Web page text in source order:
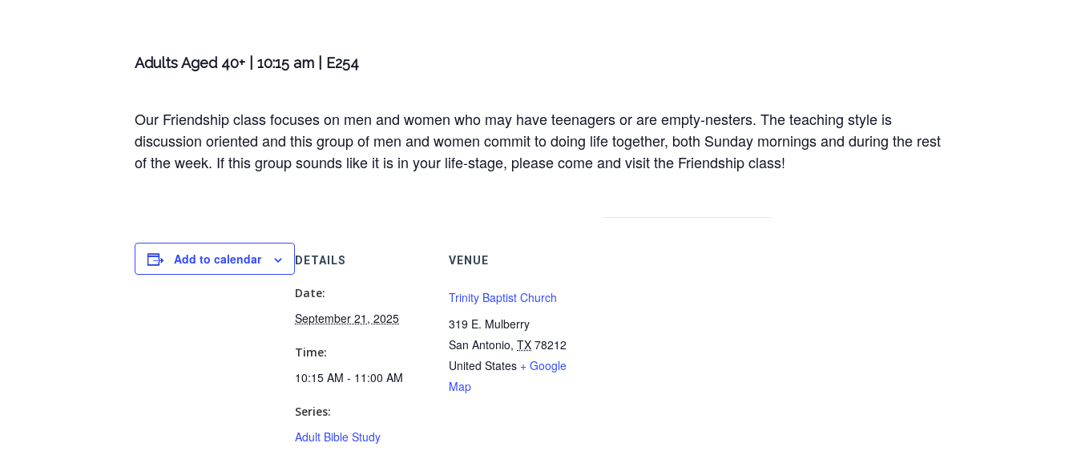
Adults Aged 40+ | 10:15 am | E254
Our Friendship class focuses on men and women who may have teenagers or are empty-nesters. The teaching style is
discussion oriented and this group of men and women commit to doing life together, both Sunday mornings and during the rest
of the week. If this group sounds like it is in your life-stage, please come and visit the Friendship class!
Add to calendar DETAILS
Date:
September 21, 2025
Time:
10:15 AM - 11:00 AM
Series:
Adult Bible Study
VENUE
Trinity Baptist Church
319 E. Mulberry
San Antonio, TX 78212
United States + Google
Map